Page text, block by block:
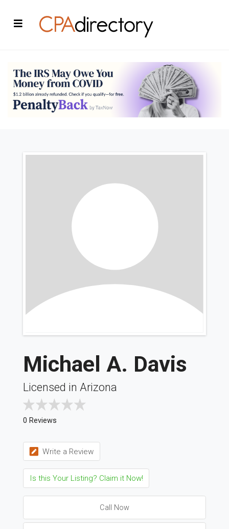
Michael A. Davis
Licensed in Arizona
0 Reviews
Write a Review
Is this Your Listing? Claim it Now!
Call Now